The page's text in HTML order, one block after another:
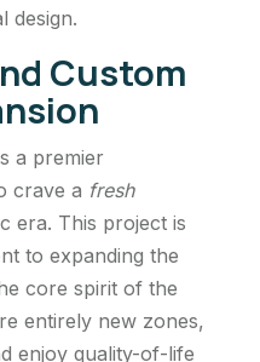
design.
Custom
a premier
crave a fresh
era. This project is
to expanding the
core spirit of the
entirely new zones,
enjoy quality-of-life